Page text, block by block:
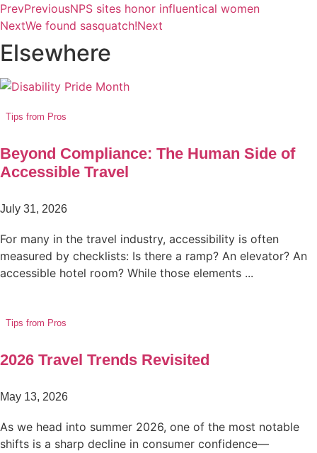
PrevPreviousNPS sites honor influentical women
NextWe found sasquatch!Next
Elsewhere
Tips from Pros
Beyond Compliance: The Human Side of
Accessible Travel
July 31, 2026
For many in the travel industry, accessibility is often
measured by checklists: Is there a ramp? An elevator? An
accessible hotel room? While those elements ...
Tips from Pros
2026 Travel Trends Revisited
May 13, 2026
As we head into summer 2026, one of the most notable
shifts is a sharp decline in consumer confidence—